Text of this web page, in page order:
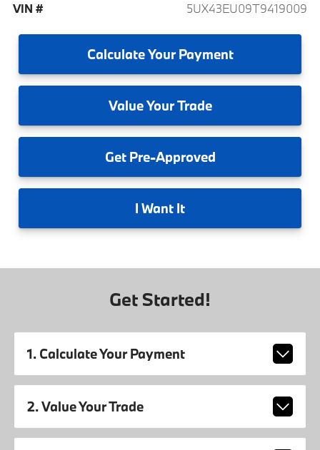
VIN #
5UX43EU09T9419009
CalculateYour Payment
ValueYour Trade
GetPre-Approved
I Want It
Get Started!
1. Calculate Your Payment
2. Value Your Trade